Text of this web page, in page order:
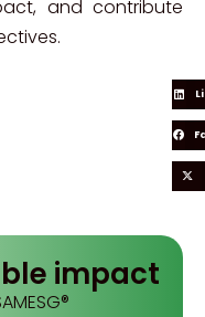
and contribute
impact